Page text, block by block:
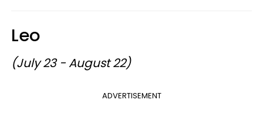
Leo
(July 23 - August 22)
ADVERTISEMENT